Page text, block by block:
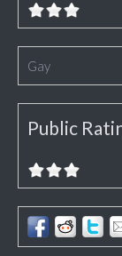
Gay
Public